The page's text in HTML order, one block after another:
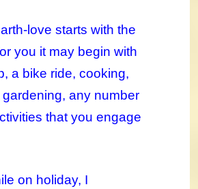
love starts with the
you it may begin with
a bike ride, cooking,
any number
that you engage
on holiday, I